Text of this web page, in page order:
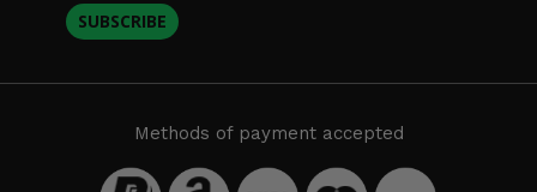
SUBSCRIBE
Methods of payment accepted